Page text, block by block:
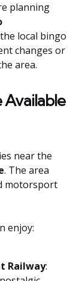
planning
local bingo
changes or
area.
near the
. The area
motorsport
enjoy:
Railway: